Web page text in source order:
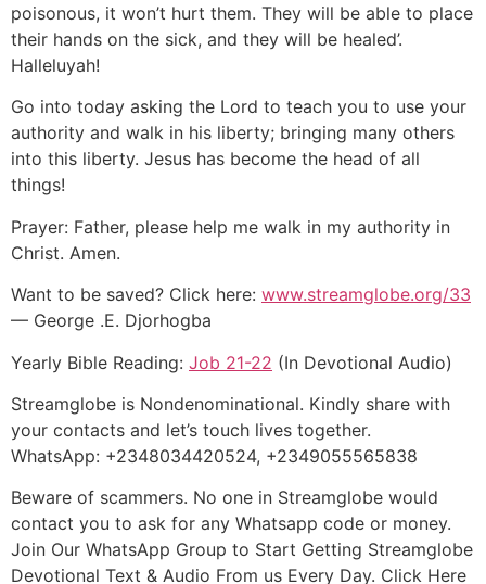
poisonous, it won’t hurt them. They will be able to place
their hands on the sick, and they will be healed’.
Halleluyah!
Go into today asking the Lord to teach you to use your
authority and walk in his liberty; bringing many others
into this liberty. Jesus has become the head of all
things!
Prayer: Father, please help me walk in my authority in
Christ. Amen.
Want to be saved? Click here: www.streamglobe.org/33
— George .E. Djorhogba
Yearly Bible Reading: Job 21-22 (In Devotional Audio)
Streamglobe is Nondenominational. Kindly share with
your contacts and let’s touch lives together.
WhatsApp: +2348034420524, +2349055565838
Beware of scammers. No one in Streamglobe would
contact you to ask for any Whatsapp code or money.
Join Our WhatsApp Group to Start Getting Streamglobe
Devotional Text & Audio From us Every Day. Click Here